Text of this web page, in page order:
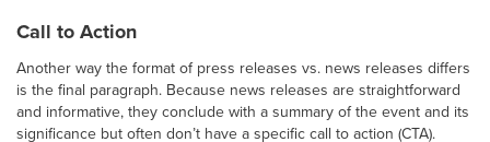
Call to Action
Another way the format of press releases vs. news releases differs
is the final paragraph. Because news releases are straightforward
and informative, they conclude with a summary of the event and its
significance but often don’t have a specific call to action (CTA).